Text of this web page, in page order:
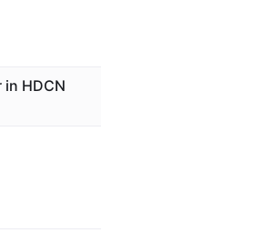
in HDCN